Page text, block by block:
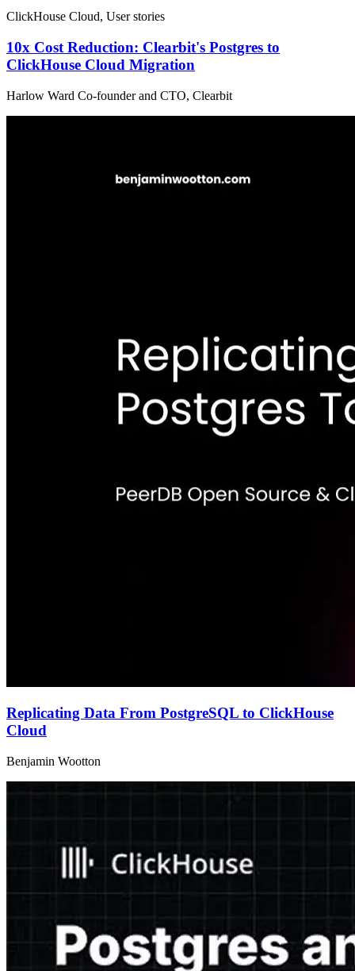
ClickHouse Cloud, User stories
10x Cost Reduction: Clearbit's Postgres to
ClickHouse Cloud Migration
Harlow Ward Co-founder and CTO, Clearbit
Replicating Data From PostgreSQL to ClickHouse
Cloud
Benjamin Wootton